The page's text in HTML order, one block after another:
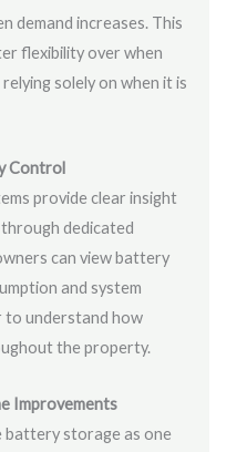
demand increases. This
flexibility over when
solely on when it is
Control
provide clear insight
dedicated
can view battery
and system
to understand how
the property.
Improvements
battery storage as one